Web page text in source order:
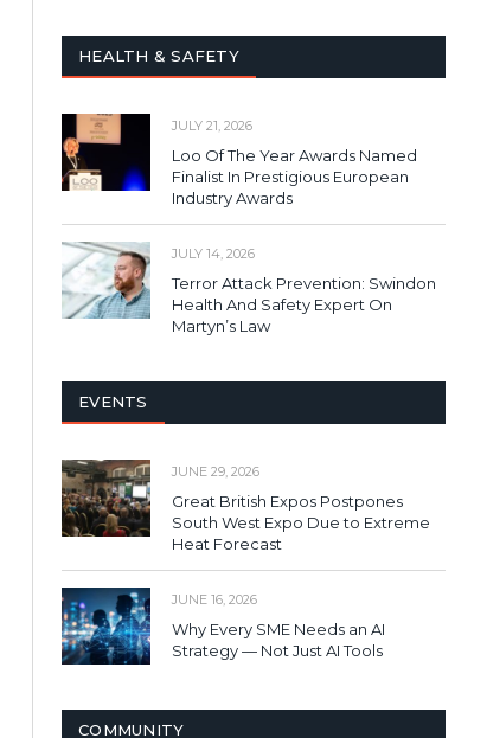
HEALTH & SAFETY
JULY 21, 2026
Loo Of The Year Awards Named
Finalist In Prestigious European
Industry Awards
JULY 14, 2026
Terror Attack Prevention: Swindon
Health And Safety Expert On
Martyn’s Law
EVENTS
JUNE 29, 2026
Great British Expos Postpones
South West Expo Due to Extreme
Heat Forecast
JUNE 16, 2026
Why Every SME Needs an AI
Strategy — Not Just AI Tools
COMMUNITY